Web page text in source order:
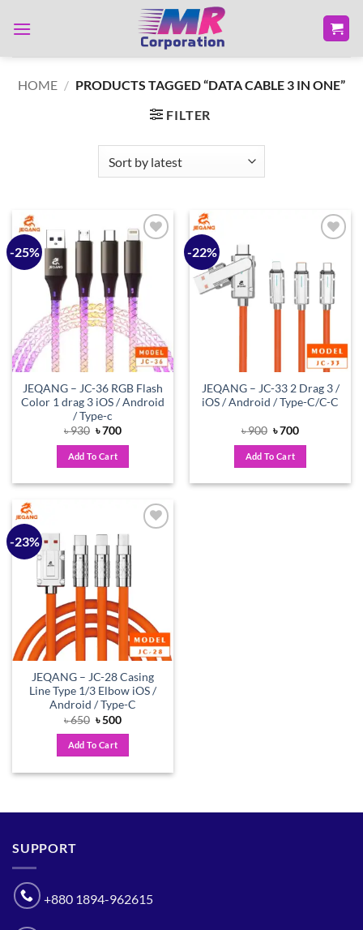
HOME / PRODUCTS TAGGED “DATA CABLE 3 IN ONE”
FILTER
-25%
JEQANG – JC-36 RGB Flash
Color 1 drag 3 iOS / Android
/ Type-c
৳930 Original
was:
৳ 930.
৳700Current
Add To Cart
-22%
wishlist
JEQANG – JC-33 2 Drag 3 /
iOS / Android / Type-C/C-C
৳900 Original
was:
৳ 900.
৳700Current
Add To Cart
-23%
JEQANG – JC-28 Casing
Line Type 1/3 Elbow iOS /
Android / Type-C
৳650 Original
was:
৳ 650.
৳500Current
Add To Cart
SUPPORT
+880 1894-962615